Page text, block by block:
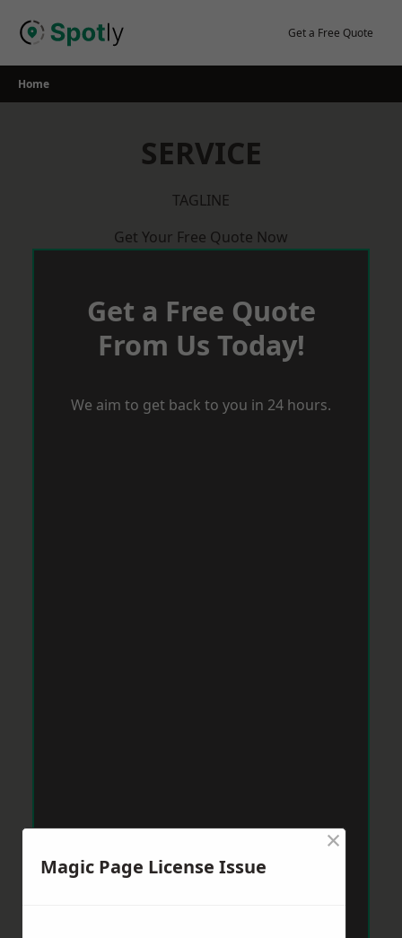
Get a Free Quote
Home
SERVICE
TAGLINE
Get Your Free Quote Now
Get a Free Quote
From Us Today!
We aim to get back to you in 24 hours.
Magic Page License Issue
×